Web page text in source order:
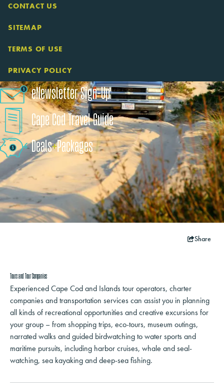
CONTACT US
SITEMAP
TERMS OF USE
PRIVACY POLICY
eNewsletter Sign-Up
Cape Cod Travel Guide
Deals+​Packages
Share
Tours and Tour Companies
Experienced Cape Cod and Islands tour operators, charter
companies and transportation services can assist you in planning
all kinds of recreational opportunities and creative excursions for
your group – from shopping trips, eco-tours, museum outings,
narrated walks and guided birdwatching to water sports and
maritime pursuits, including harbor cruises, whale and seal-
watching, sea kayaking and deep-sea fishing.